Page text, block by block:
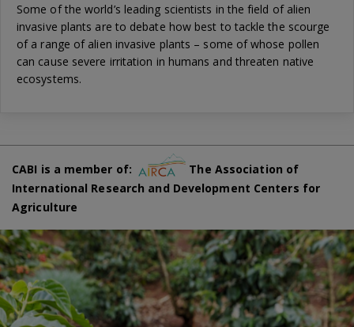
Some of the world’s leading scientists in the field of alien
invasive plants are to debate how best to tackle the scourge
of a range of alien invasive plants – some of whose pollen
can cause severe irritation in humans and threaten native
ecosystems.
CABI is a member of:
The Association of
International Research and Development Centers for
Agriculture